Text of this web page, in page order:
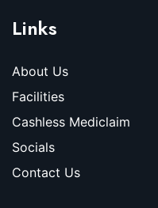
Links
About Us
Facilities
Cashless Mediclaim
Socials
Contact Us